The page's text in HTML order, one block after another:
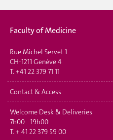
Faculty of Medicine
Rue Michel Servet 1
CH-1211 Genève 4
T. +41 22 379 71 11
Contact & Access
Welcome Desk & Deliveries
7h00 - 19h00
T. + 41 22 379 59 00